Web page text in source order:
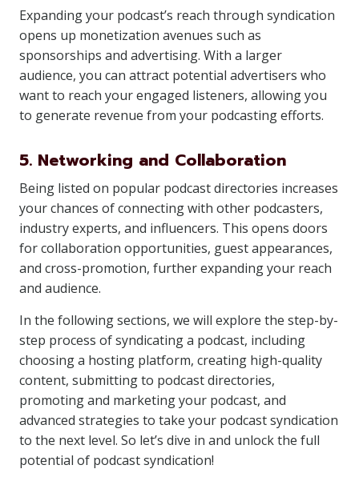
Expanding your podcast’s reach through syndication
opens up monetization avenues such as
sponsorships and advertising. With a larger
audience, you can attract potential advertisers who
want to reach your engaged listeners, allowing you
to generate revenue from your podcasting efforts.
5. Networking and Collaboration
Being listed on popular podcast directories increases
your chances of connecting with other podcasters,
industry experts, and influencers. This opens doors
for collaboration opportunities, guest appearances,
and cross-promotion, further expanding your reach
and audience.
In the following sections, we will explore the step-by-
step process of syndicating a podcast, including
choosing a hosting platform, creating high-quality
content, submitting to podcast directories,
promoting and marketing your podcast, and
advanced strategies to take your podcast syndication
to the next level. So let’s dive in and unlock the full
potential of podcast syndication!